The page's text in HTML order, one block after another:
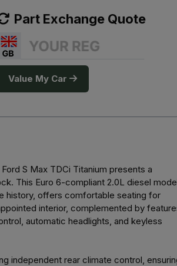
Part Exchange Quote
Value My Car
S Max TDCi Titanium presents a
This Euro 6-compliant 2.0L diesel
history, offers comfortable seating for
interior, complemented by
automatic headlights, and keyless
independent rear climate control,